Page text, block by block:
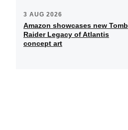
3 AUG 2026
Amazon showcases new Tomb
Raider Legacy of Atlantis
concept art